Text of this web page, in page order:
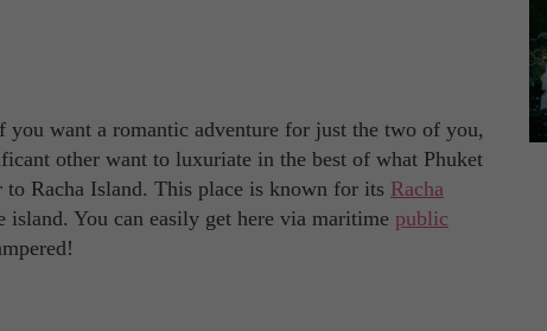
want a romantic adventure for just the two of you,
other want to luxuriate in the best of what Phuket
Racha Island. This place is known for its Racha
You can easily get here via maritime public